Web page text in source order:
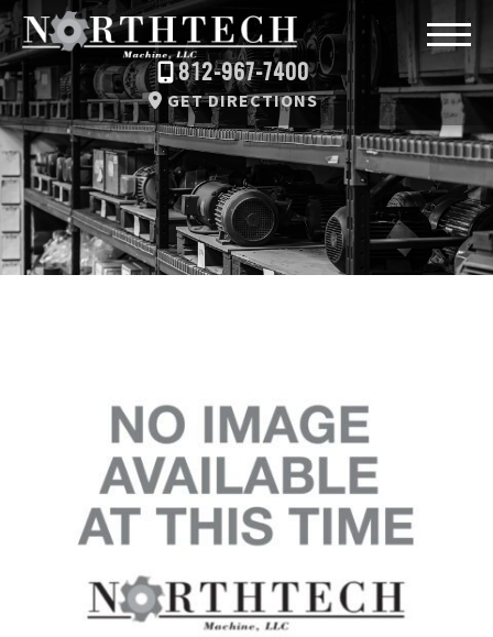
812-967-7400
GET DIRECTIONS